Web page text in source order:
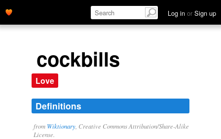
Log in or Sign up
cockbills
Love
Definitions
from Wiktionary , Creative Commons Attribution/Share-Alike
License.